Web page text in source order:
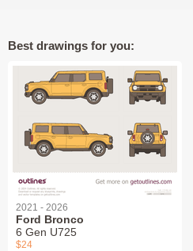
Best drawings for you:
2021 - 2026
Ford Bronco
6 Gen U725
$24